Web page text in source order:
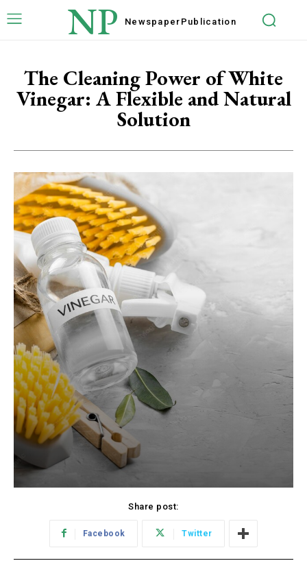
NP Newspaper Publication
The Cleaning Power of White
Vinegar: A Flexible and Natural
Solution
Share post:
Facebook Twitter